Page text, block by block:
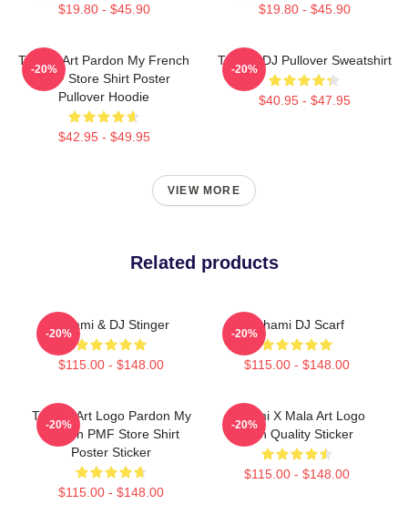
$19.80 - $45.90 $19.80 - $45.90
Tchami Art Pardon My French
PMF Store Shirt Poster
Pullover Hoodie
$42.95 - $49.95
-20%
Tchami DJ Pullover Sweatshirt
$40.95 - $47.95
-20%
VIEW MORE
Related products
Tchami & DJ Stinger
$115.00 - $148.00
-20%
Tchami DJ Scarf
$115.00 - $148.00
-20%
Tchami Art Logo Pardon My
French PMF Store Shirt
Poster Sticker
$115.00 - $148.00
-20%
Tchami X Mala Art Logo
High Quality Sticker
$115.00 - $148.00
-20%